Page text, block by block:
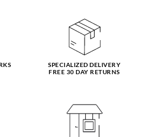
SPECIALIZED DELIVERY
FREE 30 DAY RETURNS